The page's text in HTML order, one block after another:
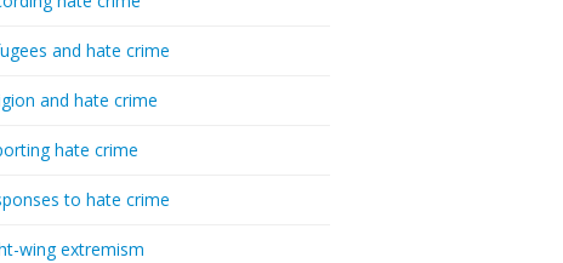
and hate crime
and hate crime
hate crime
to hate crime
wing extremism